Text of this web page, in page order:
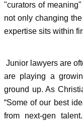
"curators of
not only changing
expertise sits within
Junior lawyers are
are playing a
ground up. As
“Some of our best
from next-gen